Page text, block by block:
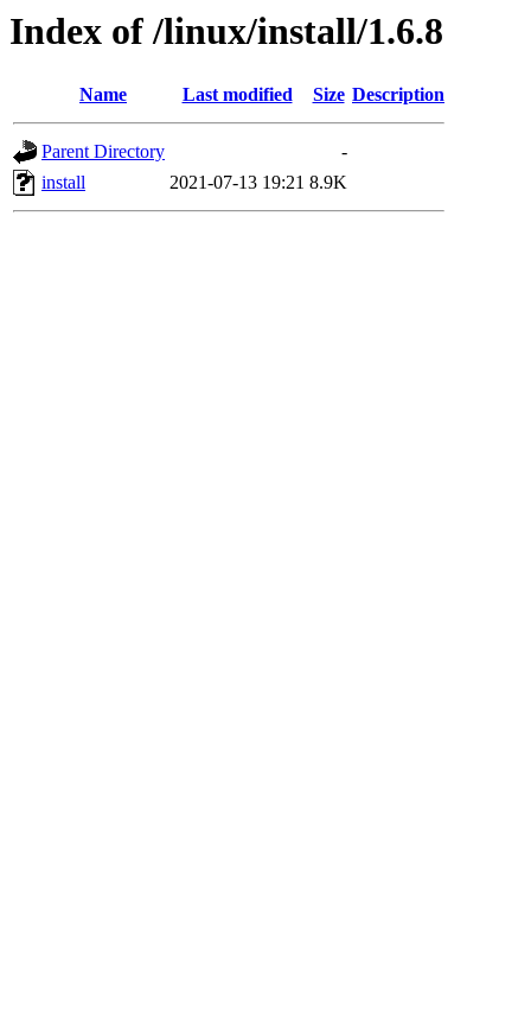
Index of /linux/install/1.6.8
Name Last modified Size Description
Parent Directory
-
install
2021-07-13 19:21 8.9K